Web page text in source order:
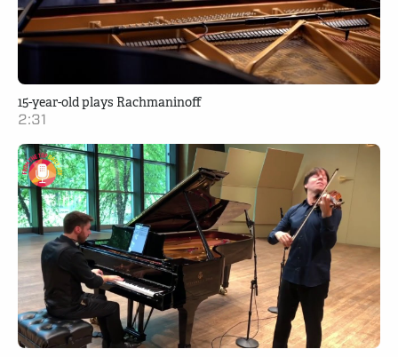
15-year-old plays Rachmaninoff
2:31